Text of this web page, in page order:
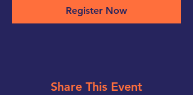
Register Now
Share This Event